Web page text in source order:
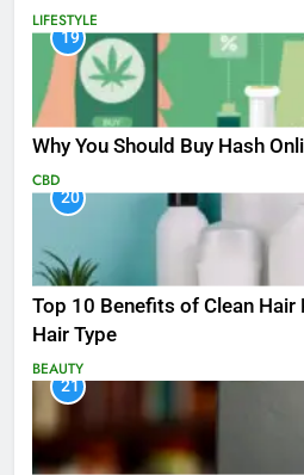
LIFESTYLE
19
Why You Should Buy Hash
CBD
20
Top 10 Benefits of Clean
Hair Type
BEAUTY
21